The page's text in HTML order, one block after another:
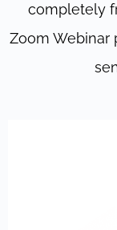
completely
Zoom Webinar